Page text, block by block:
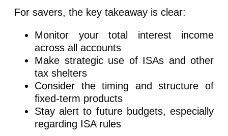
For savers, the key takeaway is clear:
Monitor your total interest income
across all accounts
Make strategic use of ISAs and other
tax shelters
Consider the timing and structure of
fixed-term products
Stay alert to future budgets, especially
regarding ISA rules